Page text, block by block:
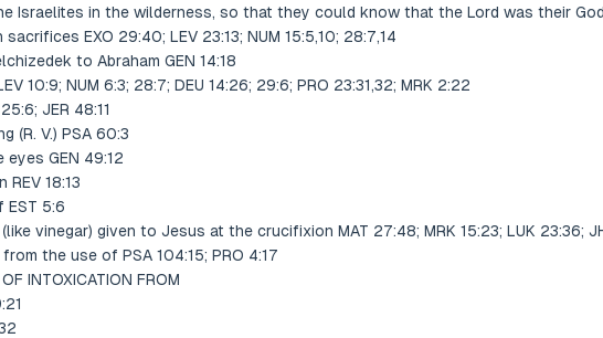
Israelites in the wilderness, so that they could know that the Lord was their
EXO 29:40; LEV 23:13; NUM 15:5,10; 28:7,14
to Abraham GEN 14:18
10:9; NUM 6:3; 28:7; DEU 14:26; 29:6; PRO 23:31,32; MRK 2:22
JER 48:11
(R. V.) PSA 60:3
GEN 49:12
REV 18:13
EST 5:6
vinegar) given to Jesus at the crucifixion MAT 27:48; MRK 15:23; LUK 23:36;
the use of PSA 104:15; PRO 4:17
INTOXICATION FROM